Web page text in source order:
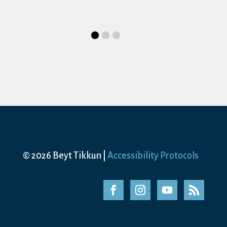
Accessibility Protocols